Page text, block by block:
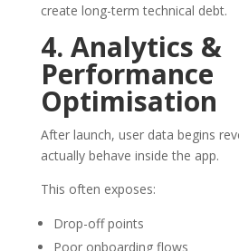
create long-term technical debt.
4. Analytics &
Performance
Optimisation
After launch, user data begins
actually behave inside the app.
This often exposes:
Drop-off points
Poor onboarding flows